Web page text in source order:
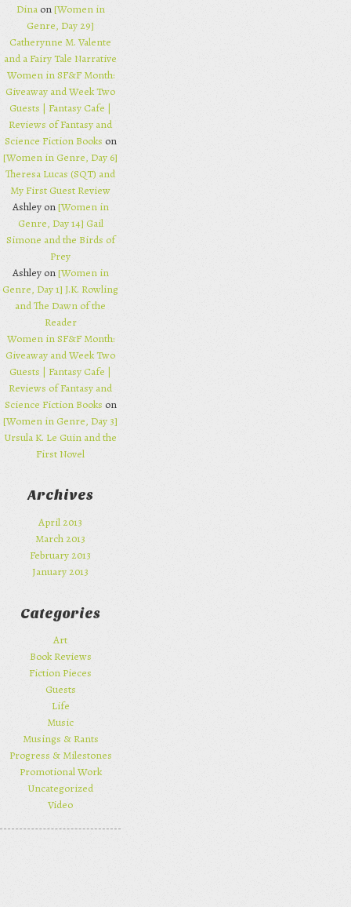
Dinaon[Women in
Genre, Day 29]
Catherynne M. Valente
and a Fairy Tale Narrative
Women in SF&F Month:
Giveaway and Week Two
Guests | Fantasy Cafe |
Reviews of Fantasy and
Science Fiction Books on
[Women in Genre, Day 6]
Theresa Lucas (SQT) and
My First Guest Review
Ashley on[Women in
Genre, Day 14] Gail
Simone and the Birds of
Prey
Ashley on[Women in
Genre, Day 1] J.K. Rowling
and The Dawn of the
Reader
Women in SF&F Month:
Giveaway and Week Two
Guests | Fantasy Cafe |
Reviews of Fantasy and
Science Fiction Books on
[Women in Genre, Day 3]
Ursula K. Le Guin and the
First Novel
Archives
April 2013
March 2013
February 2013
January 2013
Categories
Art
Book Reviews
Fiction Pieces
Guests
Life
Music
Musings & Rants
Progress & Milestones
Promotional Work
Uncategorized
Video